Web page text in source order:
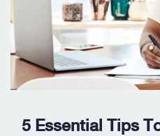
5 Essential Tips